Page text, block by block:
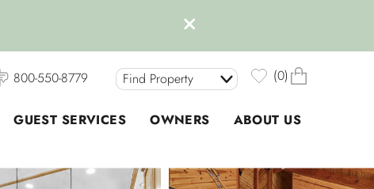
800-550-8779
Find Property 0
GUEST SERVICES OWNERS ABOUT US